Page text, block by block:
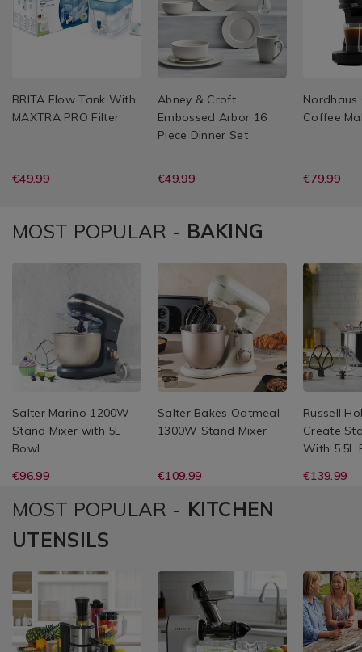
BRITA Flow Tank With
MAXTRA PRO Filter
€49.99
Abney & Croft
Embossed Arbor 16
Piece Dinner Set
€49.99
Nordhaus
Coffee
€79.99
MOST POPULAR - BAKING
Salter Marino 1200W
Stand Mixer with 5L
Bowl
€96.99
Salter Bakes Oatmeal
1300W Stand Mixer
€109.99
Russell
Create
With 5.5L
€139.99
MOST POPULAR - KITCHEN
UTENSILS